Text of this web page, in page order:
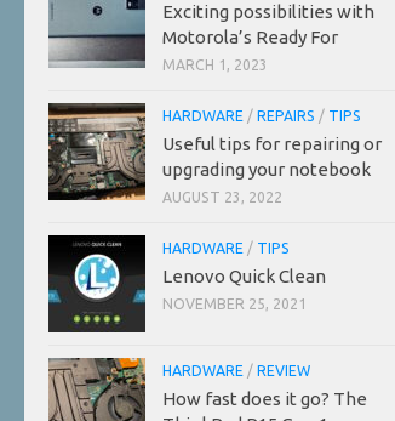
Exciting possibilities with
Motorola’s Ready For
MARCH 1, 2023
HARDWARE / REPAIRS / TIPS
Useful tips for repairing or
upgrading your notebook
AUGUST 23, 2022
HARDWARE / TIPS
Lenovo Quick Clean
NOVEMBER 25, 2021
HARDWARE / REVIEW
How fast does it go? The